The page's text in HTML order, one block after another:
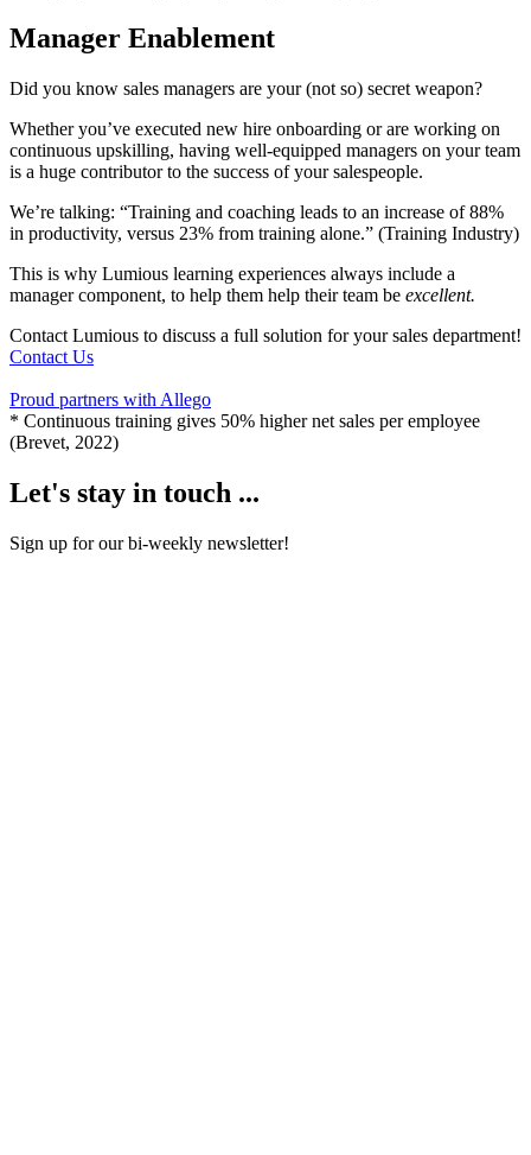
Manager Enablement
Did you know sales managers are your (not so) secret weapon?
Whether you’ve executed new hire onboarding or are working on
continuous upskilling, having well-equipped managers on your team
is a huge contributor to the success of your salespeople.
We’re talking: “Training and coaching leads to an increase of 88%
in productivity, versus 23% from training alone.” (Training Industry)
This is why Lumious learning experiences always include a
manager component, to help them help their team be excellent.
Contact Lumious to discuss a full solution for your sales department!
Contact Us
Proud partners with Allego
* Continuous training gives 50% higher net sales per employee
(Brevet, 2022)
Let's stay in touch ...
Sign up for our bi-weekly newsletter!